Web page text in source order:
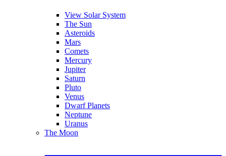
View Solar System
The Sun
Asteroids
Mars
Comets
Mercury
Jupiter
Saturn
Pluto
Venus
Dwarf Planets
Neptune
Uranus
The Moon